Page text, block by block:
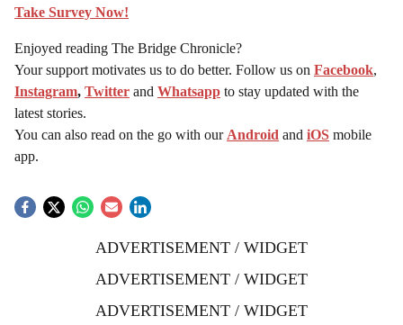
Take Survey Now!
Enjoyed reading The Bridge Chronicle?
Your support motivates us to do better. Follow us on Facebook,
Instagram, Twitter and Whatsapp to stay updated with the
latest stories.
You can also read on the go with our Android and iOS mobile
app.
ADVERTISEMENT / WIDGET
ADVERTISEMENT / WIDGET
ADVERTISEMENT / WIDGET